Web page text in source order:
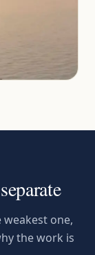
one,
the work is